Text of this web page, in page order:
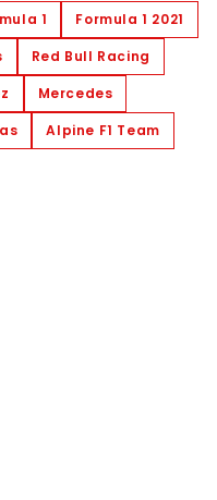
1
Formula 1 2021
Red Bull Racing
Mercedes
Alpine F1 Team